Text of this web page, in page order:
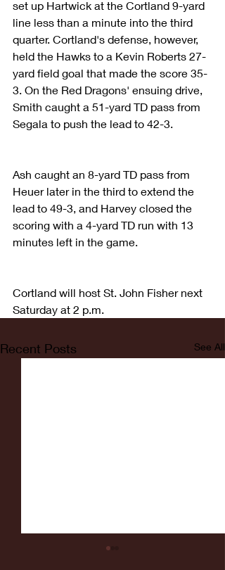
set up Hartwick at the Cortland 9-yard
line less than a minute into the third
quarter. Cortland's defense, however,
held the Hawks to a Kevin Roberts 27-
yard field goal that made the score 35-
3. On the Red Dragons' ensuing drive,
Smith caught a 51-yard TD pass from
Segala to push the lead to 42-3.
Ash caught an 8-yard TD pass from
Heuer later in the third to extend the
lead to 49-3, and Harvey closed the
scoring with a 4-yard TD run with 13
minutes left in the game.
Cortland will host St. John Fisher next
Saturday at 2 p.m.
Recent Posts See All